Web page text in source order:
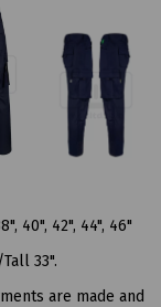
40", 42", 44", 46"
33".
are made and